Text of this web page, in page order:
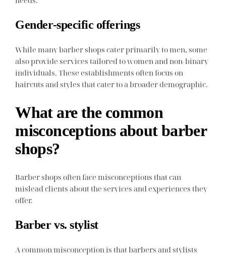
Gender-specific offerings
While many barber shops cater primarily to men, some
also provide services tailored to women and non-binary
individuals. These establishments often focus on
haircuts and styles that cater to a broader demographic.
What are the common
misconceptions about barber
shops?
Barber shops often face misconceptions that can
mislead clients about the services and experiences they
offer.
Barber vs. stylist
A common misconception is that barbers and stylists